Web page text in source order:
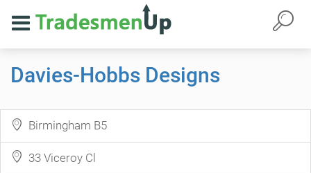
Davies-Hobbs Designs
Birmingham B5
33 Viceroy Cl